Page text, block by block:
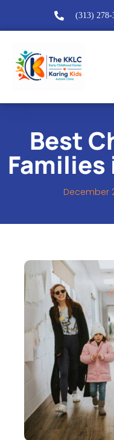
(313) 278-
Best
Families
December